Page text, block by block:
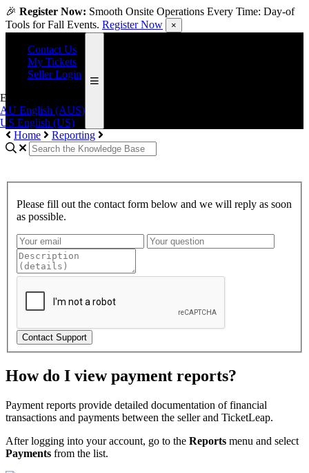
🎉 Register Now: Smooth Onsite Operations Every Time: Day-of
Tools for Fall Events. Register Now ×
Contact Us
My Tickets
Seller Login
English (US)
AU English (AUS)
US English (US)
Home
Reporting
Please fill out the contact form below and we will reply as soon
as possible.
Contact Support
How do I view payment reports?
Payment reports provide detailed documentation of financial
transactions and payments between the seller and TicketLeap.
After logging into your account, go to the Reports menu and select
Payments from the list.